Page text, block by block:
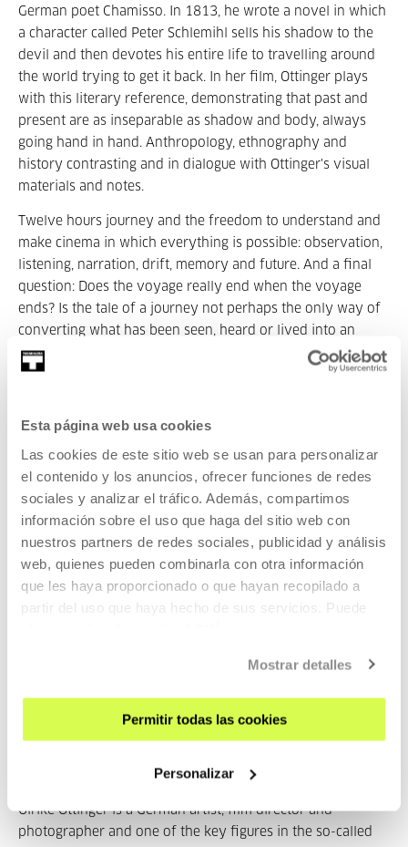
Esta página web usa cookies
Las cookies de este sitio web se usan para personalizar
el contenido y los anuncios, ofrecer funciones de redes
sociales y analizar el tráfico. Además, compartimos
información sobre el uso que haga del sitio web con
nuestros partners de redes sociales, publicidad y análisis
web, quienes pueden combinarla con otra información
que les haya proporcionado o que hayan recopilado a
partir del uso que haya hecho de sus servicios. Puede
Mostrar detalles
Permitir todas las cookies
Personalizar
German poet Chamisso. In 1813, he wrote a novel in which
a character called Peter Schlemihl sells his shadow to the
devil and then devotes his entire life to travelling around
the world trying to get it back. In her film, Ottinger plays
with this literary reference, demonstrating that past and
present are as inseparable as shadow and body, always
going hand in hand. Anthropology, ethnography and
history contrasting and in dialogue with Ottinger's visual
materials and notes.
Twelve hours journey and the freedom to understand and
make cinema in which everything is possible: observation,
listening, narration, drift, memory and future. And a final
question: Does the voyage really end when the voyage
ends? Is the tale of a journey not perhaps the only way of
converting what has been seen, heard or lived into an
everlasting experience? Is that not precisely what art is?
, Alemania, 2016, 193'
17th July, Sunday. 19:00:Chamissos Schatten. Episode 2:
Chukotka, Alemania, 2016 192'
23rd July, Saturday. 19:00:
Chamissos Schatten. Episode 3:
Chukotka y las islas Wrangel,
Alemania, 2016, 155'
Part of Seasons: Ulrike Ottinger
Ulrike Ottinger is a German artist, film director and
photographer and one of the key figures in the so-called